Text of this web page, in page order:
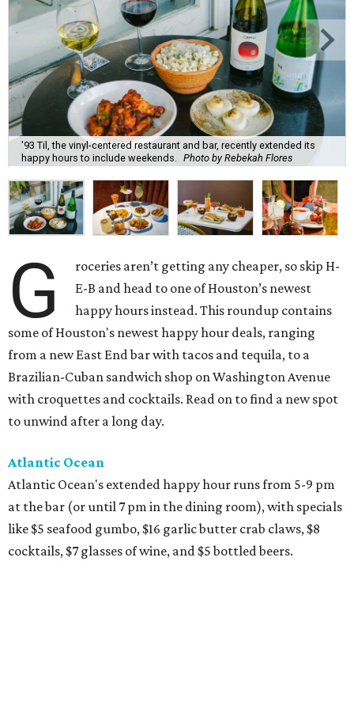
'93 Til, the vinyl-centered restaurant and bar, recently extended its
happy hours to include weekends.
Photo by Rebekah Flores
G
roceries aren’t getting any cheaper, so skip H-
E-B and head to one of Houston’s newest
happy hours instead. This roundup contains
some of Houston's newest happy hour deals, ranging
from a new East End bar with tacos and tequila, to a
Brazilian-Cuban sandwich shop on Washington Avenue
with croquettes and cocktails. Read on to find a new spot
to unwind after a long day.
Atlantic Ocean
Atlantic Ocean's extended happy hour runs from 5-9 pm
at the bar (or until 7 pm in the dining room), with specials
like $5 seafood gumbo, $16 garlic butter crab claws, $8
cocktails, $7 glasses of wine, and $5 bottled beers.